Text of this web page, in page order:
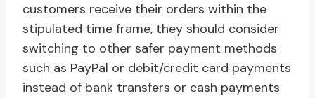
customers receive their orders within the
stipulated time frame, they should consider
switching to other safer payment methods
such as PayPal or debit/credit card payments
instead of bank transfers or cash payments